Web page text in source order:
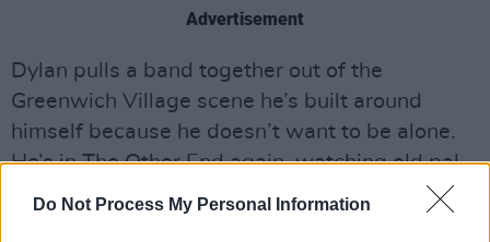
Do Not Process My Personal Information
Advertisement
Dylan pulls a band together out of the
Greenwich Village scene he’s built around
himself because he doesn’t want to be alone.
He’s in The Other End again, watching old pal
Bobby Neuwirth (the other man in the shades